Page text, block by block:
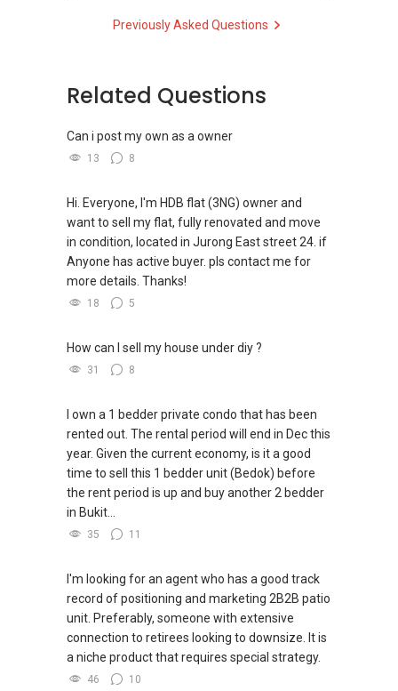
Unfortunately, this platform does not allow
direct contact, but you can easily reach me on
WhatsApp.
✔✔✔You can READ my REVIEWS here:Able S K
https://www.propertyguru.com.sg/agent/able-
s-k-toh-61591
For PRIVATE HOME BUYERS
new PRIVATE homes at ZERO charge
DEVELOPER SALES TEAM
✔✔ BEST PRICES ✔✔ NO AGENT FEES
✔✔ LOWEST PRICE GUARANTEED
and PRICE LIST for New Launches
Condominium in Singapore, contact me
directly.
✔✔ Connect Singapore Line (ABLE
TOH):
(65) 9856 ....
Previously Asked Questions
Related Questions
Can i post my own as a owner
13 8
Hi. Everyone, I'm HDB flat (3NG) owner and
want to sell my flat, fully renovated and move
in condition, located in Jurong East street 24. if
Anyone has active buyer. pls contact me for
more details. Thanks!
18 5
How can I sell my house under diy ?
31 8
I own a 1 bedder private condo that has been
rented out. The rental period will end in Dec this
year. Given the current economy, is it a good
time to sell this 1 bedder unit (Bedok) before
the rent period is up and buy another 2 bedder
in Bukit...
35 11
I'm looking for an agent who has a good track
record of positioning and marketing 2B2B patio
unit. Preferably, someone with extensive
connection to retirees looking to downsize. It is
a niche product that requires special strategy.
46 10